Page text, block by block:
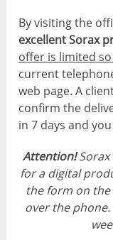
By visiting the
excellent Sorax
offer is limited
current
web page. A
confirm the
in 7 days and
Attention!Sorax
for a digital
the form on
over the